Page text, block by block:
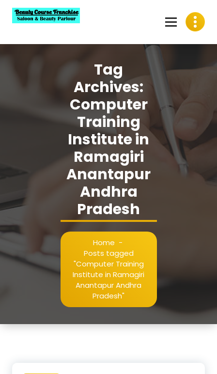
content
Tag
Archives:
Computer
Training
Institute in
Ramagiri
Anantapur
Andhra
Pradesh
Home -
Posts tagged
"Computer Training
Institute in Ramagiri
Anantapur Andhra
Pradesh"